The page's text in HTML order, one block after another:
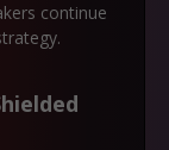
continue